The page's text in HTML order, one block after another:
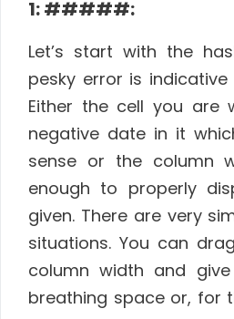
1: #####:
Let’s start with the
pesky error is
Either the cell you are
negative date in it
sense or the column
enough to properly
given. There are very
situations. You can
column width and
breathing space or, for